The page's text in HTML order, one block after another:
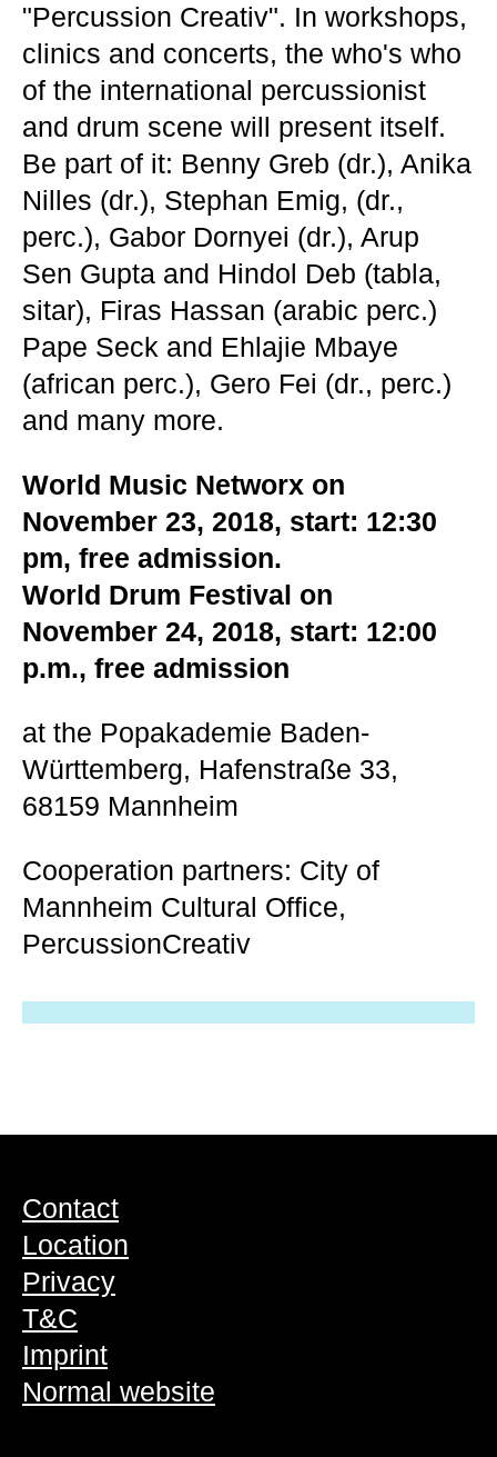
"Percussion Creativ". In workshops,
clinics and concerts, the who's who
of the international percussionist
and drum scene will present itself.
Be part of it: Benny Greb (dr.), Anika
Nilles (dr.), Stephan Emig, (dr.,
perc.), Gabor Dornyei (dr.), Arup
Sen Gupta and Hindol Deb (tabla,
sitar), Firas Hassan (arabic perc.)
Pape Seck and Ehlajie Mbaye
(african perc.), Gero Fei (dr., perc.)
and many more.
World Music Networx on
November 23, 2018, start: 12:30
pm, free admission.
World Drum Festival on
November 24, 2018, start: 12:00
p.m., free admission
at the Popakademie Baden-
Württemberg, Hafenstraße 33,
68159 Mannheim
Cooperation partners: City of
Mannheim Cultural Office,
PercussionCreativ
Contact
Location
Privacy
T&C
Imprint
Normal website